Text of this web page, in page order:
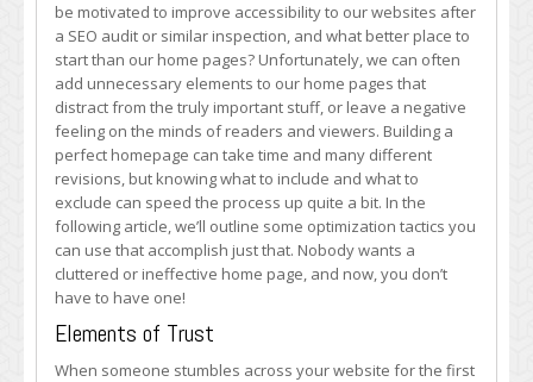
–
What
to
Include
and
Exclude
be motivated to improve accessibility to our websites after
a SEO audit or similar inspection, and what better place to
start than our home pages? Unfortunately, we can often
add unnecessary elements to our home pages that
distract from the truly important stuff, or leave a negative
feeling on the minds of readers and viewers. Building a
perfect homepage can take time and many different
revisions, but knowing what to include and what to
exclude can speed the process up quite a bit. In the
following article, we’ll outline some optimization tactics you
can use that accomplish just that. Nobody wants a
cluttered or ineffective home page, and now, you don’t
have to have one!
Elements of Trust
When someone stumbles across your website for the first